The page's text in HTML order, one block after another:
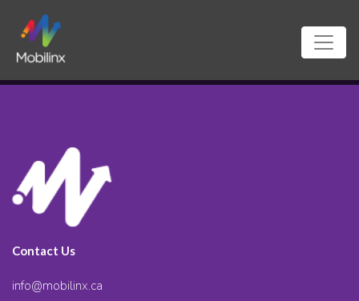
Contact Us
info@mobilinx.ca